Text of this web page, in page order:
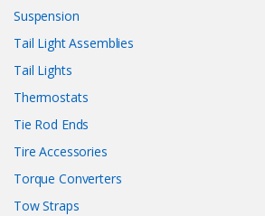
Suspension
Tail Light Assemblies
Tail Lights
Thermostats
Tie Rod Ends
Tire Accessories
Torque Converters
Tow Straps